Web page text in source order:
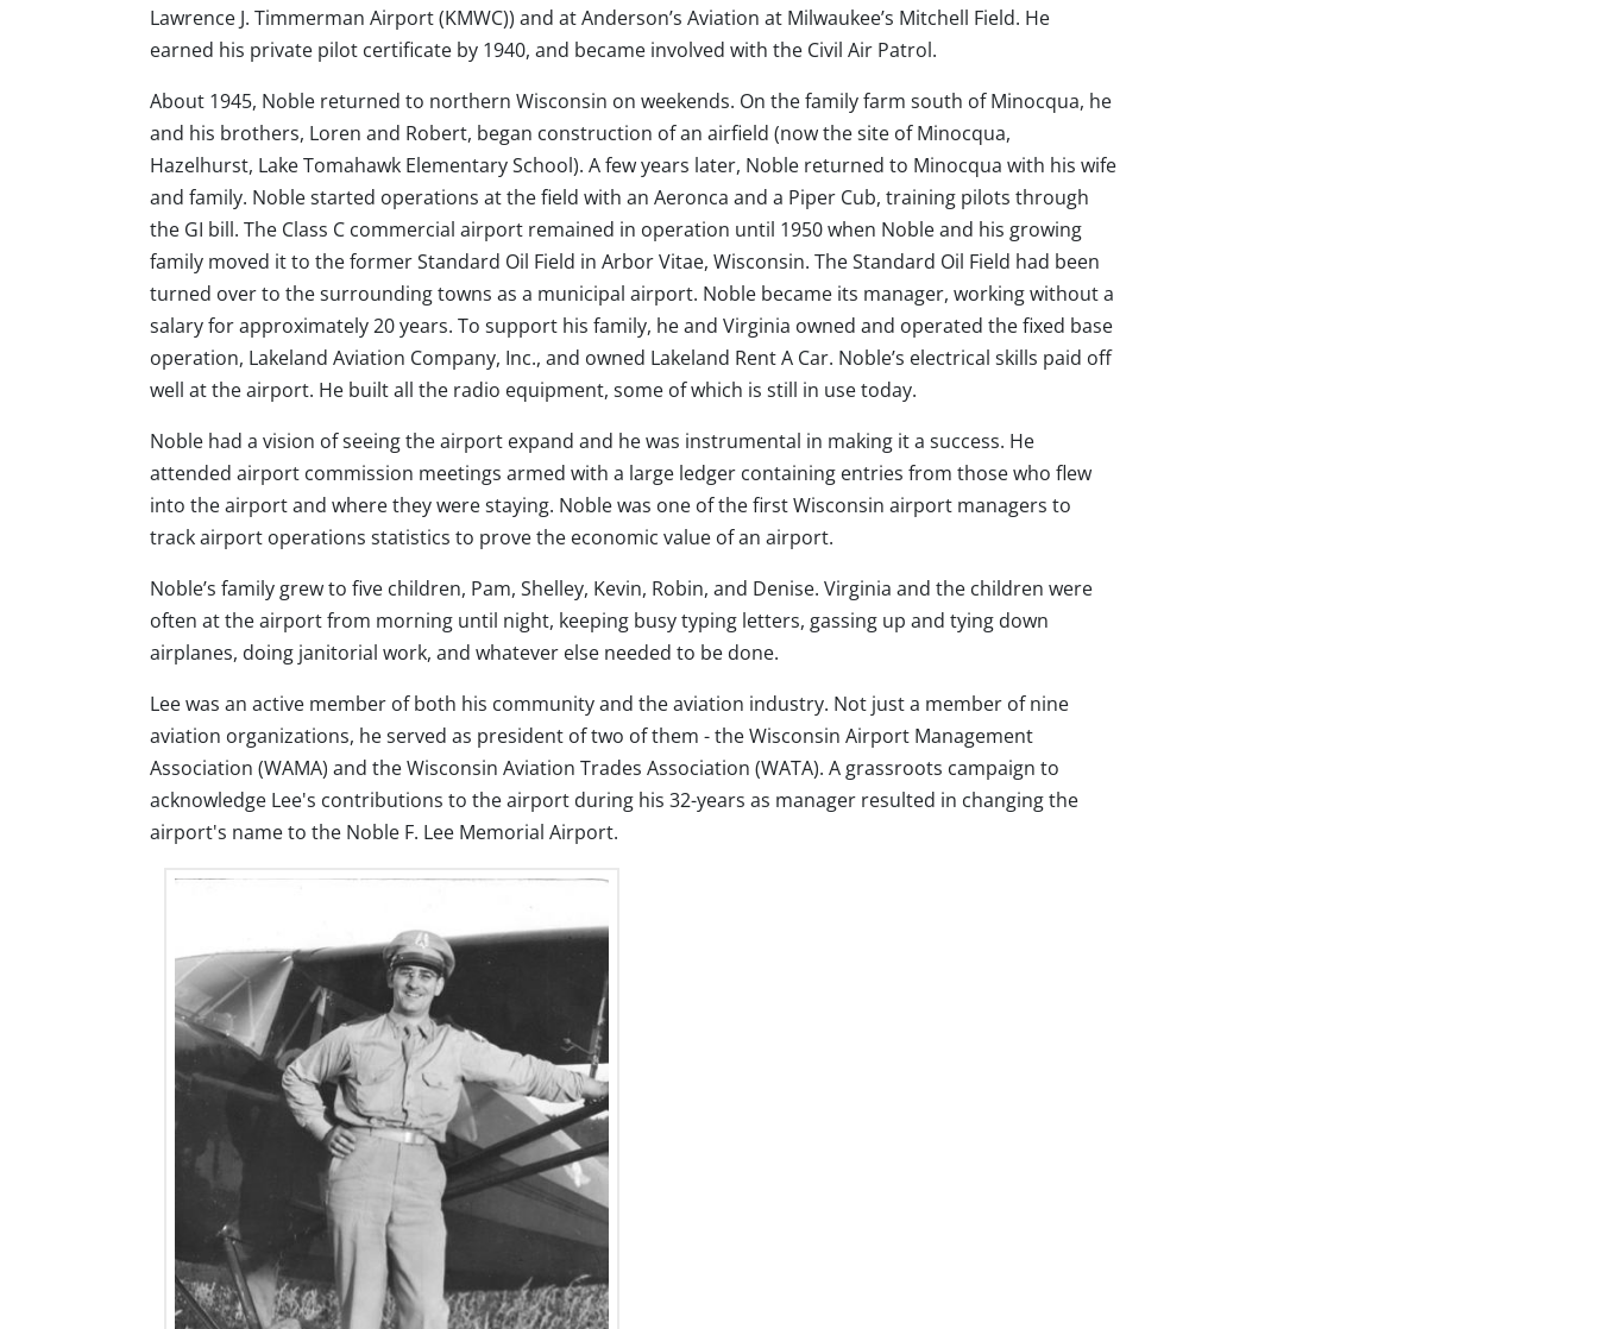
Lawrence J. Timmerman Airport (KMWC)) and at Anderson’s Aviation at Milwaukee’s Mitchell Field. He
earned his private pilot certificate by 1940, and became involved with the Civil Air Patrol.
About 1945, Noble returned to northern Wisconsin on weekends. On the family farm south of Minocqua, he
and his brothers, Loren and Robert, began construction of an airfield (now the site of Minocqua,
Hazelhurst, Lake Tomahawk Elementary School). A few years later, Noble returned to Minocqua with his wife
and family. Noble started operations at the field with an Aeronca and a Piper Cub, training pilots through
the GI bill. The Class C commercial airport remained in operation until 1950 when Noble and his growing
family moved it to the former Standard Oil Field in Arbor Vitae, Wisconsin. The Standard Oil Field had been
turned over to the surrounding towns as a municipal airport. Noble became its manager, working without a
salary for approximately 20 years. To support his family, he and Virginia owned and operated the fixed base
operation, Lakeland Aviation Company, Inc., and owned Lakeland Rent A Car. Noble’s electrical skills paid off
well at the airport. He built all the radio equipment, some of which is still in use today.
Noble had a vision of seeing the airport expand and he was instrumental in making it a success. He
attended airport commission meetings armed with a large ledger containing entries from those who flew
into the airport and where they were staying. Noble was one of the first Wisconsin airport managers to
track airport operations statistics to prove the economic value of an airport.
Noble’s family grew to five children, Pam, Shelley, Kevin, Robin, and Denise. Virginia and the children were
often at the airport from morning until night, keeping busy typing letters, gassing up and tying down
airplanes, doing janitorial work, and whatever else needed to be done.
Lee was an active member of both his community and the aviation industry. Not just a member of nine
aviation organizations, he served as president of two of them - the Wisconsin Airport Management
Association (WAMA) and the Wisconsin Aviation Trades Association (WATA). A grassroots campaign to
acknowledge Lee's contributions to the airport during his 32-years as manager resulted in changing the
airport's name to the Noble F. Lee Memorial Airport.